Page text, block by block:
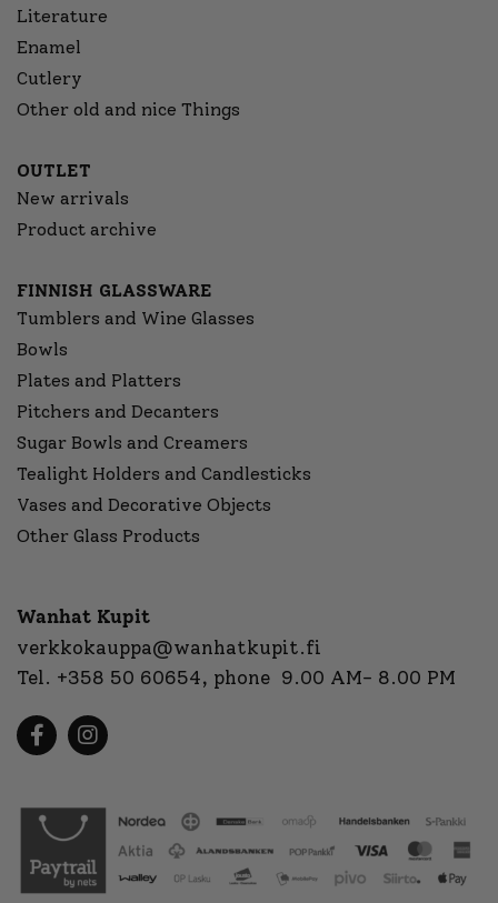
Literature
Enamel
Cutlery
Other old and nice Things
OUTLET
New arrivals
Product archive
FINNISH GLASSWARE
Tumblers and Wine Glasses
Bowls
Plates and Platters
Pitchers and Decanters
Sugar Bowls and Creamers
Tealight Holders and Candlesticks
Vases and Decorative Objects
Other Glass Products
Wanhat Kupit
verkkokauppa@wanhatkupit.fi
Tel. +358 50 60654, phone 9.00 AM- 8.00 PM